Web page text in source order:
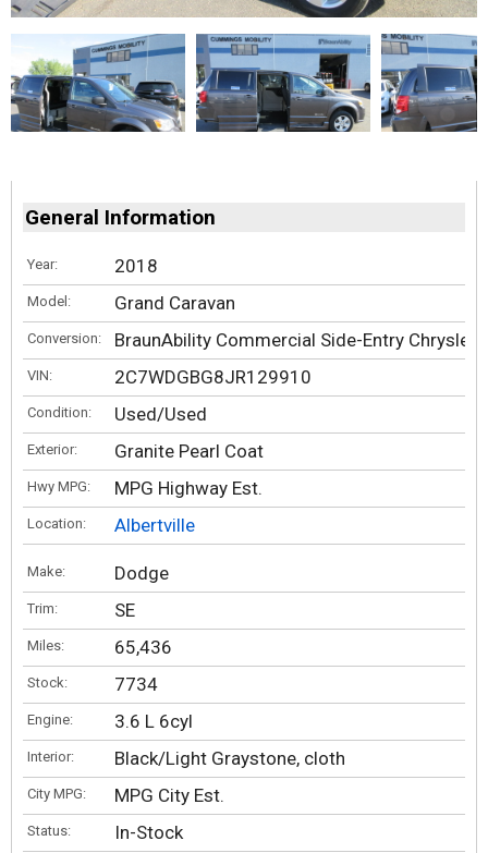
General Information
Year: 2018
Model: Grand Caravan
Conversion: BraunAbility Commercial Side-Entry Chrysler
VIN: 2C7WDGBG8JR129910
Condition: Used/Used
Exterior: Granite Pearl Coat
Hwy MPG: MPG Highway Est.
Location: Albertville
Make: Dodge
Trim: SE
Miles: 65,436
Stock: 7734
Engine: 3.6 L 6cyl
Interior: Black/Light Graystone, cloth
City MPG: MPG City Est.
Status: In-Stock